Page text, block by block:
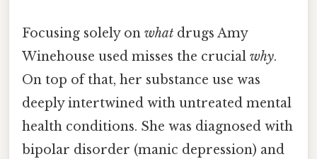
Focusing solely on what drugs Amy
Winehouse used misses the crucial why.
On top of that, her substance use was
deeply intertwined with untreated mental
health conditions. She was diagnosed with
bipolar disorder (manic depression) and